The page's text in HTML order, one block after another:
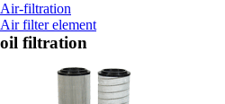
Air-filtration
Air filter element
oil filtration